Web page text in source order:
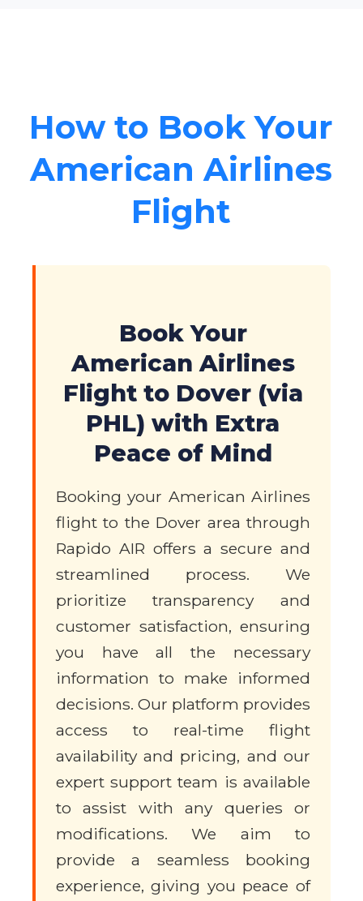
How to Book Your
American Airlines
Flight
Book Your
American Airlines
Flight to Dover (via
PHL) with Extra
Peace of Mind
Booking your American Airlines
flight to the Dover area through
Rapido AIR offers a secure and
streamlined process. We
prioritize transparency and
customer satisfaction, ensuring
you have all the necessary
information to make informed
decisions. Our platform provides
access to real-time flight
availability and pricing, and our
expert support team is available
to assist with any queries or
modifications. We aim to
provide a seamless booking
experience, giving you peace of